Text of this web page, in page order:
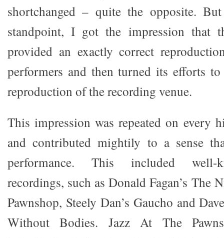
shortchanged – quite the opposite.
standpoint, I got the impression that
provided an exactly correct
performers and then turned its efforts
reproduction of the recording venue.
This impression was repeated on every
and contributed mightily to a sense
performance. This included well-
recordings, such as Donald Fagan’s The
Pawnshop, Steely Dan’s Gaucho and
Without Bodies. Jazz At The